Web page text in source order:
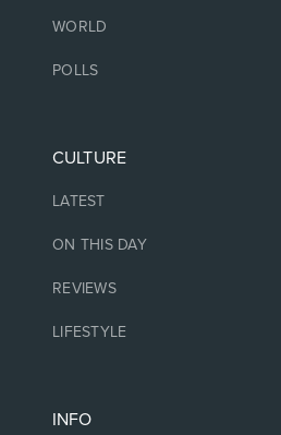
WORLD
POLLS
CULTURE
LATEST
ON THIS DAY
REVIEWS
LIFESTYLE
INFO